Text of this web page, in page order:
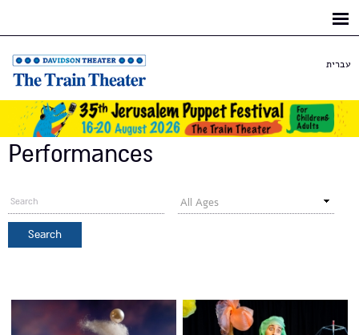
עברית
Performances